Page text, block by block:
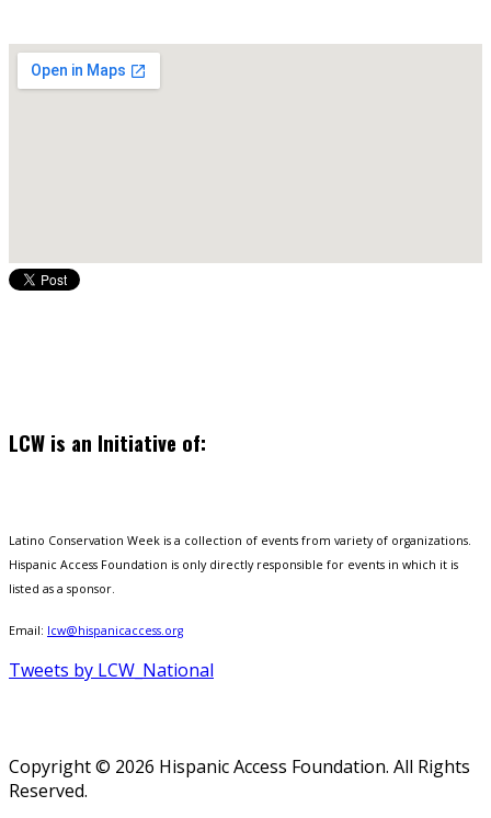
LCW is an Initiative of:
Latino Conservation Week is a collection of events from variety of organizations.
Hispanic Access Foundation is only directly responsible for events in which it is
listed as a sponsor.
Email: lcw@hispanicaccess.org
Tweets by LCW_National
Copyright © 2026 Hispanic Access Foundation. All Rights
Reserved.